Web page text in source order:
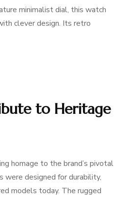
minimalist dial, this watch
clever design. Its retro
to Heritage
homage to the brand’s pivotal
were designed for durability,
models today. The rugged